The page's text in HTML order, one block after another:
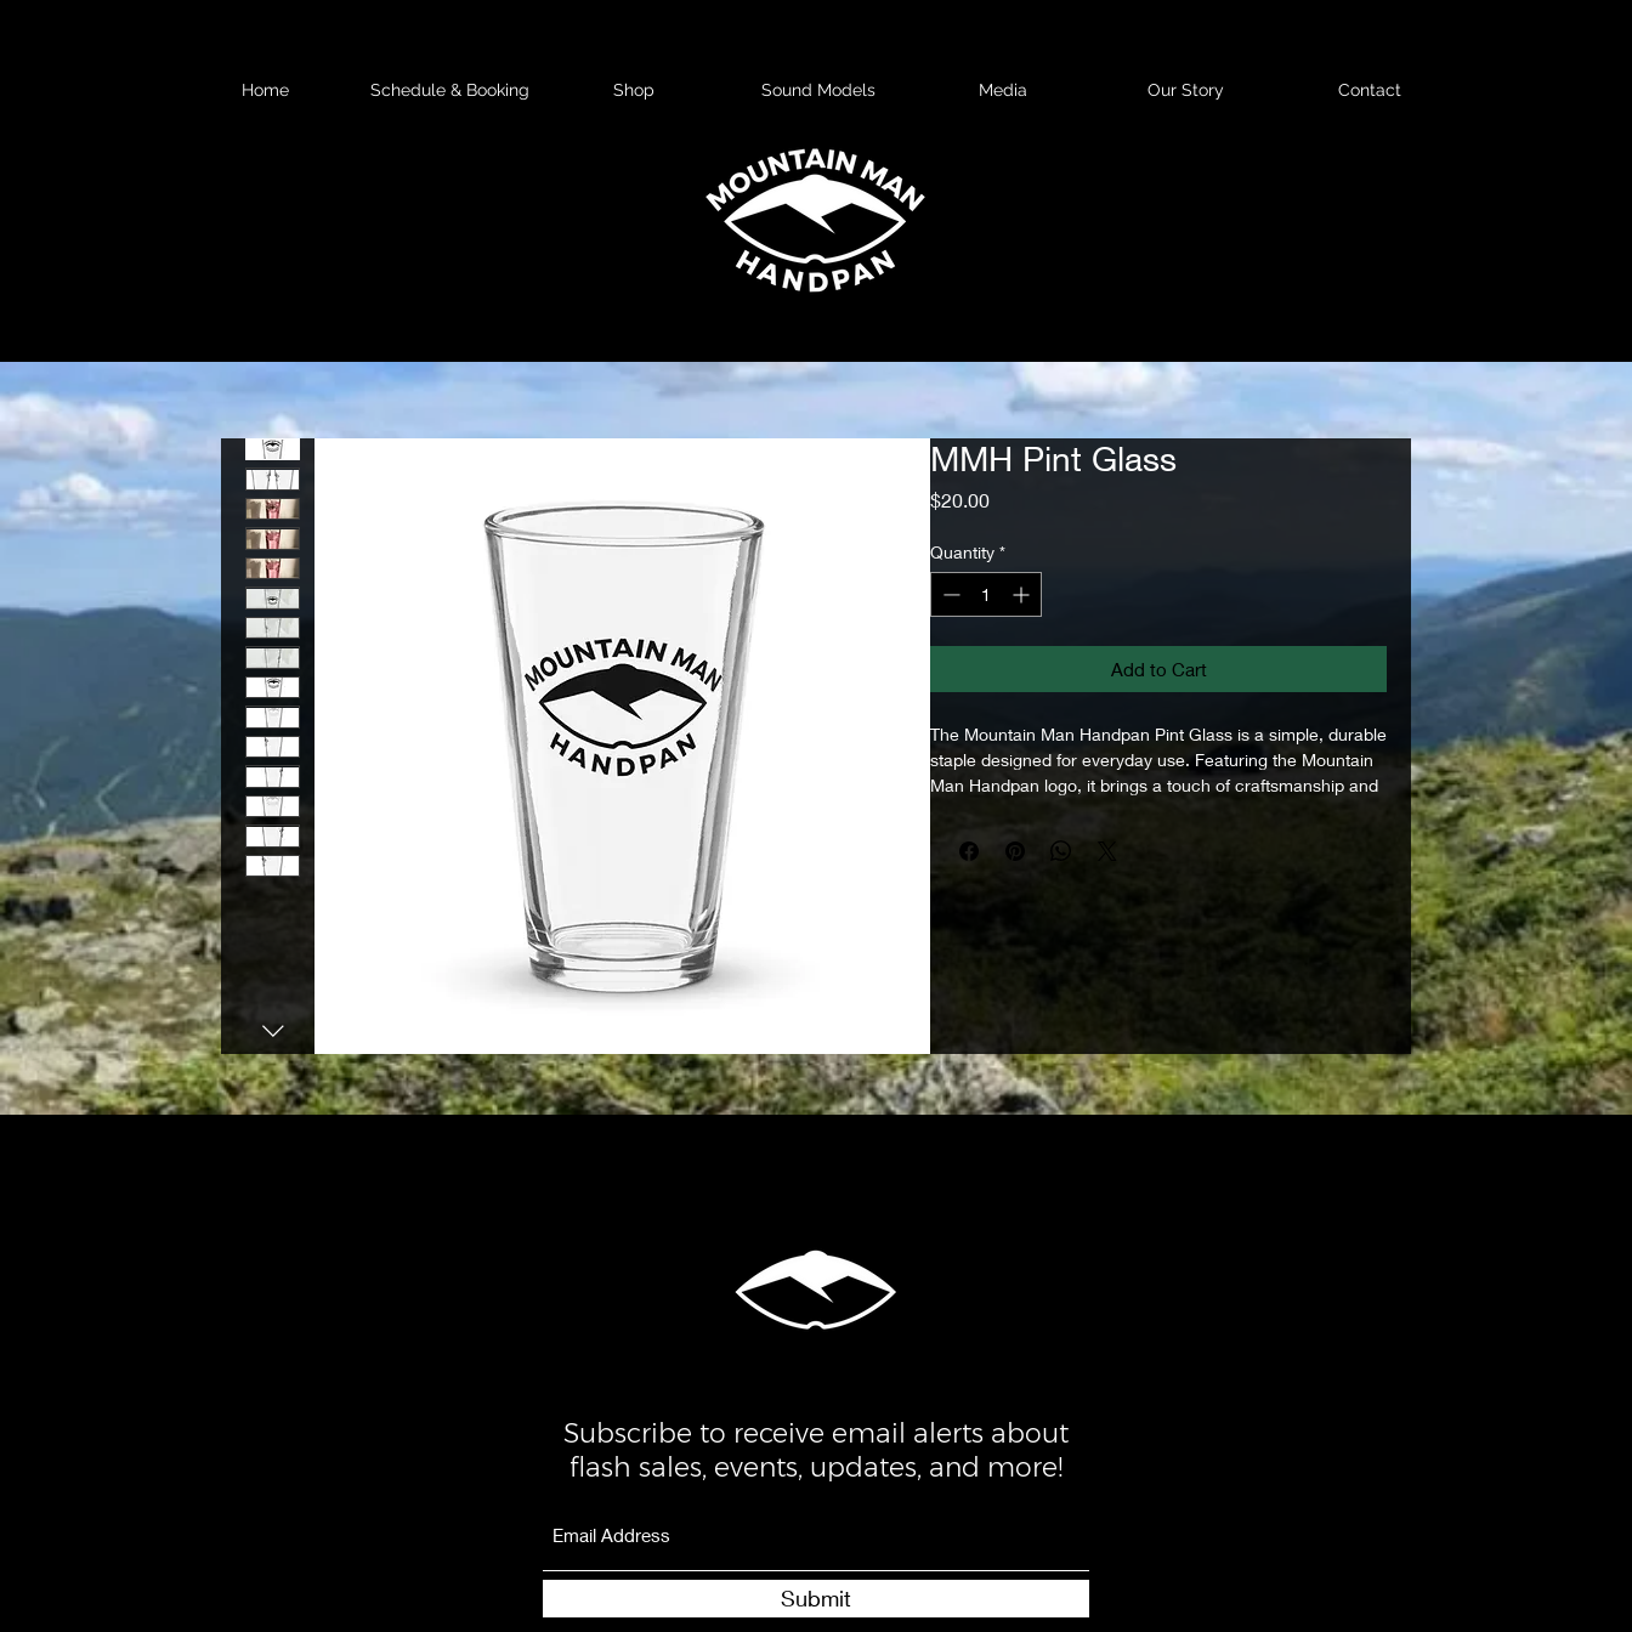
Home Schedule & Booking Shop Sound Models Media Our Story Contact
MMH Pint Glass
$20.00Price
Quantity *
Add to Cart
The Mountain Man Handpan Pint Glass is a simple, durable
staple designed for everyday use. Featuring the Mountain
Man Handpan logo, it brings a touch of craftsmanship and
winding down after a long day in the workshop, sharing a
drink with friends, or relaxing around music and
conversation, this glass fits right in. Clean, balanced, and
Subscribe to receive email alerts about
flash sales, events, updates, and more!
Submit